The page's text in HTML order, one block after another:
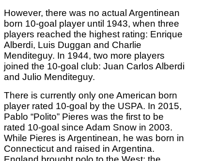
However, there was no actual Argentinean
born 10-goal player until 1943, when three
players reached the highest rating: Enrique
Alberdi, Luis Duggan and Charlie
Menditeguy. In 1944, two more players
joined the 10-goal club: Juan Carlos Alberdi
and Julio Menditeguy.
There is currently only one American born
player rated 10-goal by the USPA. In 2015,
Pablo “Polito” Pieres was the first to be
rated 10-goal since Adam Snow in 2003.
While Pieres is Argentinean, he was born in
Connecticut and raised in Argentina.